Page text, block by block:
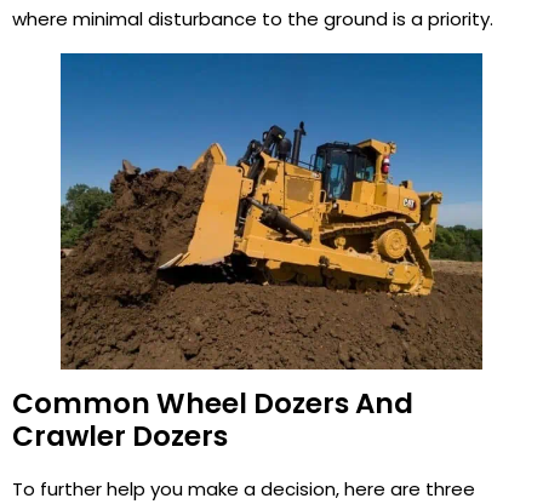
where minimal disturbance to the ground is a priority.
Common Wheel Dozers And
Crawler Dozers
To further help you make a decision, here are three